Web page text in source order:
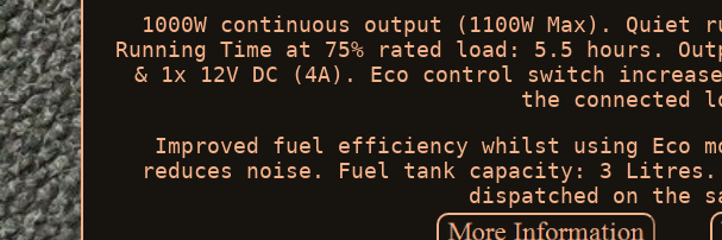
1000W continuous output (1100W Max). Quiet
Running Time at 75% rated load: 5.5 hours.
& 1x 12V DC (4A). Eco control switch
the connected
Improved fuel efficiency whilst using Eco
reduces noise. Fuel tank capacity: 3 Litres.
dispatched on the